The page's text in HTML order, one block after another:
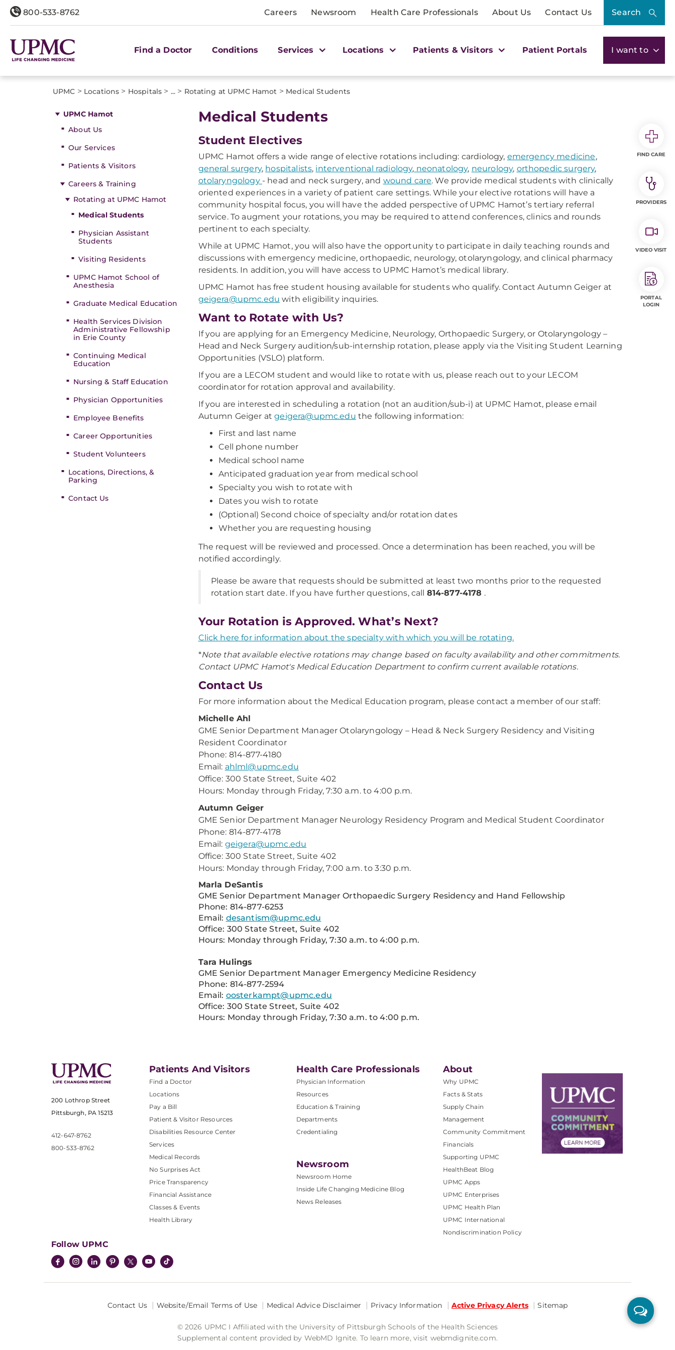
800-533-8762 Careers Newsroom Health Care Professionals About Us Contact Us Search
Find a Doctor Conditions Services Locations Patients & Visitors Patient Portals I want to
UPMC > Locations > Hospitals > ... > Rotating at UPMC Hamot > Medical Students
UPMC Hamot
About Us
Our Services
Patients & Visitors
Careers & Training
Rotating at UPMC Hamot
Medical Students
Physician Assistant
Students
Visiting Residents
UPMC Hamot School of
Anesthesia
Graduate Medical Education
Health Services Division
Administrative Fellowship
in Erie County
Continuing Medical
Education
Nursing & Staff Education
Physician Opportunities
Employee Benefits
Career Opportunities
Student Volunteers
Locations, Directions, &
Parking
Contact Us
Medical Students
Student Electives
UPMC Hamot offers a wide range of elective rotations including: cardiology, emergency medicine,
general surgery, hospitalists, interventional radiology, neonatology, neurology, orthopedic surgery,
otolaryngology - head and neck surgery, and wound care. We provide medical students with clinically
oriented experiences in a variety of patient care settings. While your elective rotations will have a
community hospital focus, you will have the added perspective of UPMC Hamot’s tertiary referral
service. To augment your rotations, you may be required to attend conferences, clinics and rounds
pertinent to each specialty.
While at UPMC Hamot, you will also have the opportunity to participate in daily teaching rounds and
discussions with emergency medicine, orthopaedic, neurology, otolaryngology, and clinical pharmacy
residents. In addition, you will have access to UPMC Hamot’s medical library.
UPMC Hamot has free student housing available for students who qualify. Contact Autumn Geiger at
geigera@upmc.edu with eligibility inquiries.
Want to Rotate with Us?
If you are applying for an Emergency Medicine, Neurology, Orthopaedic Surgery, or Otolaryngology –
Head and Neck Surgery audition/sub-internship rotation, please apply via the Visiting Student Learning
Opportunities (VSLO) platform.
If you are a LECOM student and would like to rotate with us, please reach out to your LECOM
coordinator for rotation approval and availability.
If you are interested in scheduling a rotation (not an audition/sub-i) at UPMC Hamot, please email
Autumn Geiger atgeigera@upmc.edu the following information:
First and last name
Cell phone number
Medical school name
Anticipated graduation year from medical school
Specialty you wish to rotate with
Dates you wish to rotate
(Optional) Second choice of specialty and/or rotation dates
Whether you are requesting housing
The request will be reviewed and processed. Once a determination has been reached, you will be
notified accordingly.
Please be aware that requests should be submitted at least two months prior to the requested
rotation start date. If you have further questions, call 814-877-4178 .
Your Rotation is Approved. What’s Next?
Click here for information about the specialty with which you will be rotating.
*Note that available elective rotations may change based on faculty availability and other commitments.
Contact UPMC Hamot's Medical Education Department to confirm current available rotations.
Contact Us
For more information about the Medical Education program, please contact a member of our staff:
Michelle Ahl
GME Senior Department Manager Otolaryngology – Head & Neck Surgery Residency and Visiting
Resident Coordinator
Phone: 814-877-4180
Email: ahlml@upmc.edu
Office: 300 State Street, Suite 402
Hours: Monday through Friday, 7:30 a.m. to 4:00 p.m.
Autumn Geiger
GME Senior Department Manager Neurology Residency Program and Medical Student Coordinator
Phone: 814-877-4178
Email: geigera@upmc.edu
Office: 300 State Street, Suite 402
Hours: Monday through Friday, 7:00 a.m. to 3:30 p.m.
Marla DeSantis
GME Senior Department Manager Orthopaedic Surgery Residency and Hand Fellowship
Phone: 814-877-6253
Email: desantism@upmc.edu
Office: 300 State Street, Suite 402
Hours: Monday through Friday, 7:30 a.m. to 4:00 p.m.
Tara Hulings
GME Senior Department Manager Emergency Medicine Residency
Phone: 814-877-2594
Email: oosterkampt@upmc.edu
Office: 300 State Street, Suite 402
Hours: Monday through Friday, 7:30 a.m. to 4:00 p.m.
200 Lothrop Street
Pittsburgh, PA 15213
412-647-8762
800-533-8762
Patients And Visitors
Find a Doctor
Locations
Pay a Bill
Patient & Visitor Resources
Disabilities Resource Center
Services
Medical Records
No Surprises Act
Price Transparency
Financial Assistance
Classes & Events
Health Library
Health Care Professionals
Physician Information
Resources
Education & Training
Departments
Credentialing
Newsroom
Newsroom Home
Inside Life Changing Medicine Blog
News Releases
About
Why UPMC
Facts & Stats
Supply Chain
Management
Community Commitment
Financials
Supporting UPMC
HealthBeat Blog
UPMC Apps
UPMC Enterprises
UPMC Health Plan
UPMC International
Nondiscrimination Policy
Follow UPMC
Contact Us Website/Email Terms of Use Medical Advice Disclaimer Privacy Information Active Privacy Alerts Sitemap
© 2026 UPMC I Affiliated with the University of Pittsburgh Schools of the Health Sciences
Supplemental content provided by WebMD Ignite. To learn more, visit webmdignite.com.
FIND CARE
PROVIDERS
VIDEO VISIT
PORTAL
LOGIN